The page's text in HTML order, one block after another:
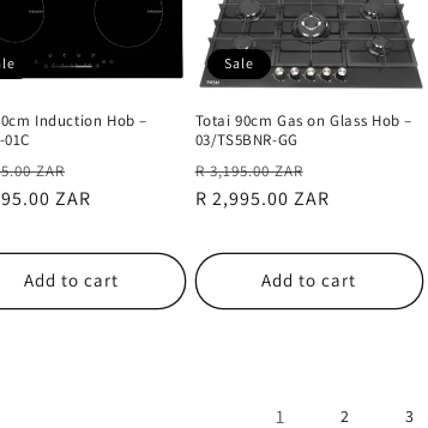
Induction Hob –
ZAR
price
ZAR
Add to cart
Sale
Totai 90cm Gas on Glass Hob –
03/TS5BNR-GG
Regular
price
R 3,195.00 ZAR
price
R 2,995.00 ZAR
Add to cart
1 2 3